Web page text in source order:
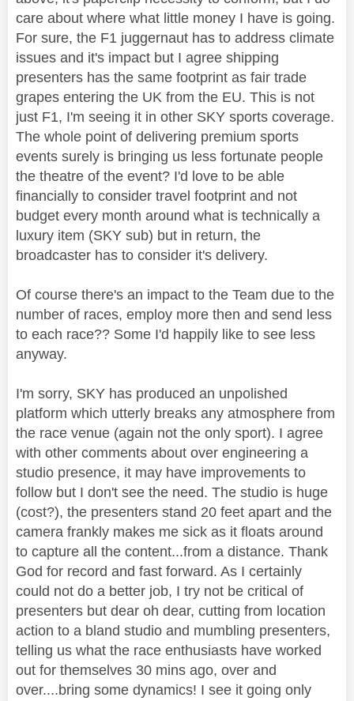
care about where what little money I have is going.
For sure, the F1 juggernaut has to address climate
issues and it's impact but I agree shipping
presenters has the same footprint as fair trade
grapes entering the UK from the EU. This is not
just F1, I'm seeing it in other SKY sports coverage.
The whole point of delivering premium sports
events surely is bringing us less fortunate people
the theatre of the event? I'd love to be able
financially to consider travel footprint and not
budget every month around what is technically a
luxury item (SKY sub) but in return, the
broadcaster has to consider it's delivery.
Of course there's an impact to the Team due to the
number of races, employ more then and send less
to each race?? Some I'd happily like to see less
anyway.
I'm sorry, SKY has produced an unpolished
platform which utterly breaks any atmosphere from
the race venue (again not the only sport). I agree
with other comments about over engineering a
studio presence, it may have improvements to
follow but I don't see the need. The studio is huge
(cost?), the presenters stand 20 feet apart and the
camera frankly makes me sick as it floats around
to capture all the content...from a distance. Thank
God for record and fast forward. As I certainly
could not do a better job, I try not be critical of
presenters but dear oh dear, cutting from location
action to a bland studio and mumbling presenters,
telling us what the race enthusiasts have worked
out for themselves 30 mins ago, over and
over....bring some dynamics! I see it going only